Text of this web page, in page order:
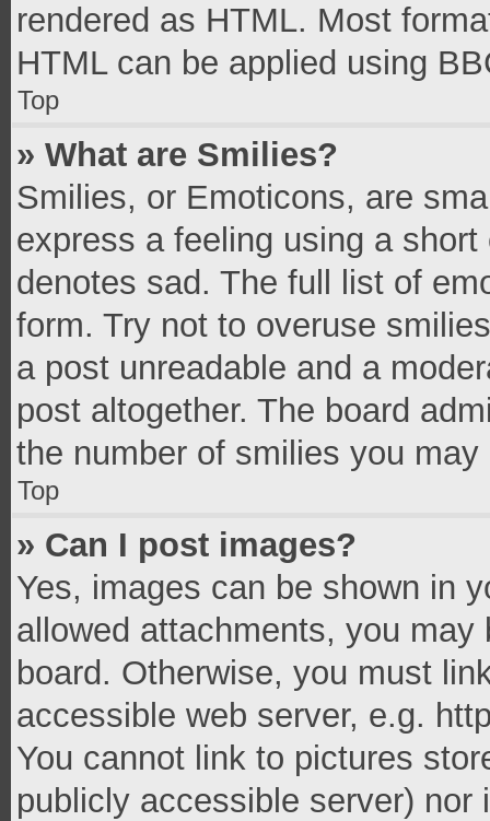
rendered as HTML. Most
HTML can be applied using
Top
» What are Smilies?
Smilies, or Emoticons, are
express a feeling using a
denotes sad. The full list of
form. Try not to overuse
a post unreadable and a
post altogether. The board
the number of smilies you
Top
» Can I post images?
Yes, images can be shown in
allowed attachments, you
board. Otherwise, you must
accessible web server, e.g.
You cannot link to pictures
publicly accessible server)